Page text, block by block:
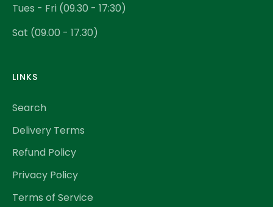
Tues - Fri (09.30 - 17:30)
Sat (09.00 - 17.30)
LINKS
Search
Delivery Terms
Refund Policy
Privacy Policy
Terms of Service